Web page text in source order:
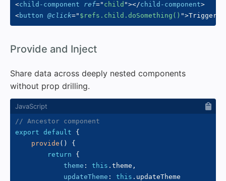
<child-component ref=" child "></child-component>
<button @click=" $refs.child.doSomething() ">Trigger
Provide and Inject
Share data across deeply nested components
without prop drilling.
// Ancestor component
export default
{
provide ( )
{
return
{
theme : this . theme ,
updateTheme : this . updateTheme